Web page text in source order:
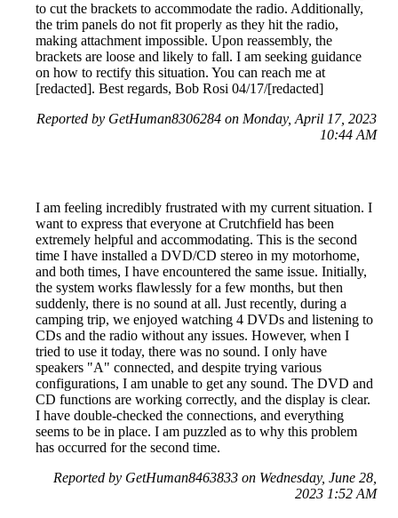
to cut the brackets to accommodate the radio. Additionally,
the trim panels do not fit properly as they hit the radio,
making attachment impossible. Upon reassembly, the
brackets are loose and likely to fall. I am seeking guidance
on how to rectify this situation. You can reach me at
[redacted]. Best regards, Bob Rosi 04/17/[redacted]
Reported by GetHuman8306284 on Monday, April 17, 2023
10:44 AM
I am feeling incredibly frustrated with my current situation. I
want to express that everyone at Crutchfield has been
extremely helpful and accommodating. This is the second
time I have installed a DVD/CD stereo in my motorhome,
and both times, I have encountered the same issue. Initially,
the system works flawlessly for a few months, but then
suddenly, there is no sound at all. Just recently, during a
camping trip, we enjoyed watching 4 DVDs and listening to
CDs and the radio without any issues. However, when I
tried to use it today, there was no sound. I only have
speakers "A" connected, and despite trying various
configurations, I am unable to get any sound. The DVD and
CD functions are working correctly, and the display is clear.
I have double-checked the connections, and everything
seems to be in place. I am puzzled as to why this problem
has occurred for the second time.
Reported by GetHuman8463833 on Wednesday, June 28,
2023 1:52 AM